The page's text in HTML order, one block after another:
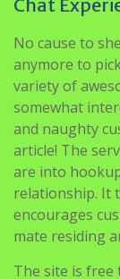
anymore to
variety of
somewhat
and naughty
article! The
are into
relationship. It
encourages
mate residing
The site is free
user-base , is
are fairly good